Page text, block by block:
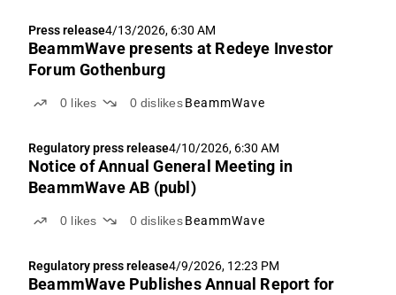
Press release4/13/2026, 6:30 AM
BeammWave presents at Redeye Investor
Forum Gothenburg
0 likes 0 dislikes BeammWave
Regulatory press release4/10/2026, 6:30 AM
Notice of Annual General Meeting in
BeammWave AB (publ)
0 likes 0 dislikes BeammWave
Regulatory press release4/9/2026, 12:23 PM
BeammWave Publishes Annual Report for